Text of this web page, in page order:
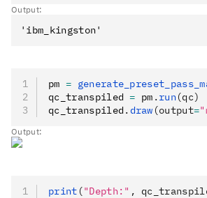
Output:
pm =
qc_transpiled = pm . run(qc)
qc_transpiled . draw (output=
Output:
print ("Depth:" ,